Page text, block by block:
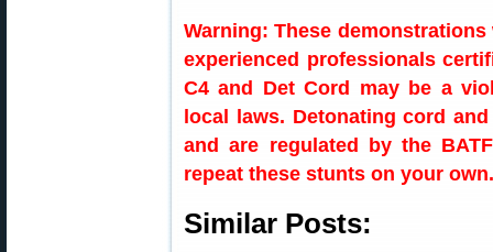
Warning: These
experienced professionals
C4 and Det Cord may be a
local laws. Detonating cord
and are regulated by the
repeat these stunts on your own.
Similar Posts: